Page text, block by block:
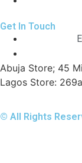
Get In Touch
Abuja Store; 45
Lagos Store:
© All Rights